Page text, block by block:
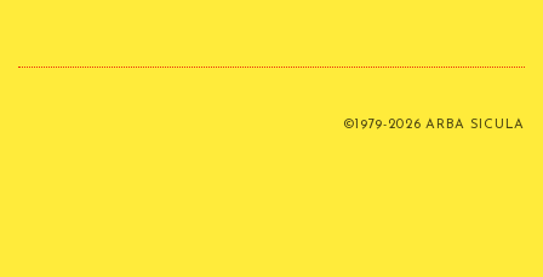
©1979-2026 ARBA SICULA